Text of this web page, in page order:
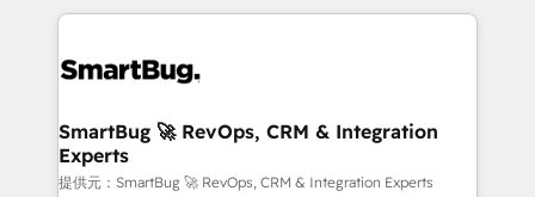
accreditations
revenue velocity. 🚀 GTM Strategy & Alignment
stalling growth. Fix your ICP, Math, and Story to stop
Scalable Architecture: Zero-technical-debt setup
across all Hubs, validated by our 7 HubSpot
Accreditations. AI-Powered RevOps: Breeze AI,
SmartBug 🚀 RevOps, CRM & Integration
Experts
提供元：SmartBug 🚀 RevOps, CRM & Integration Experts